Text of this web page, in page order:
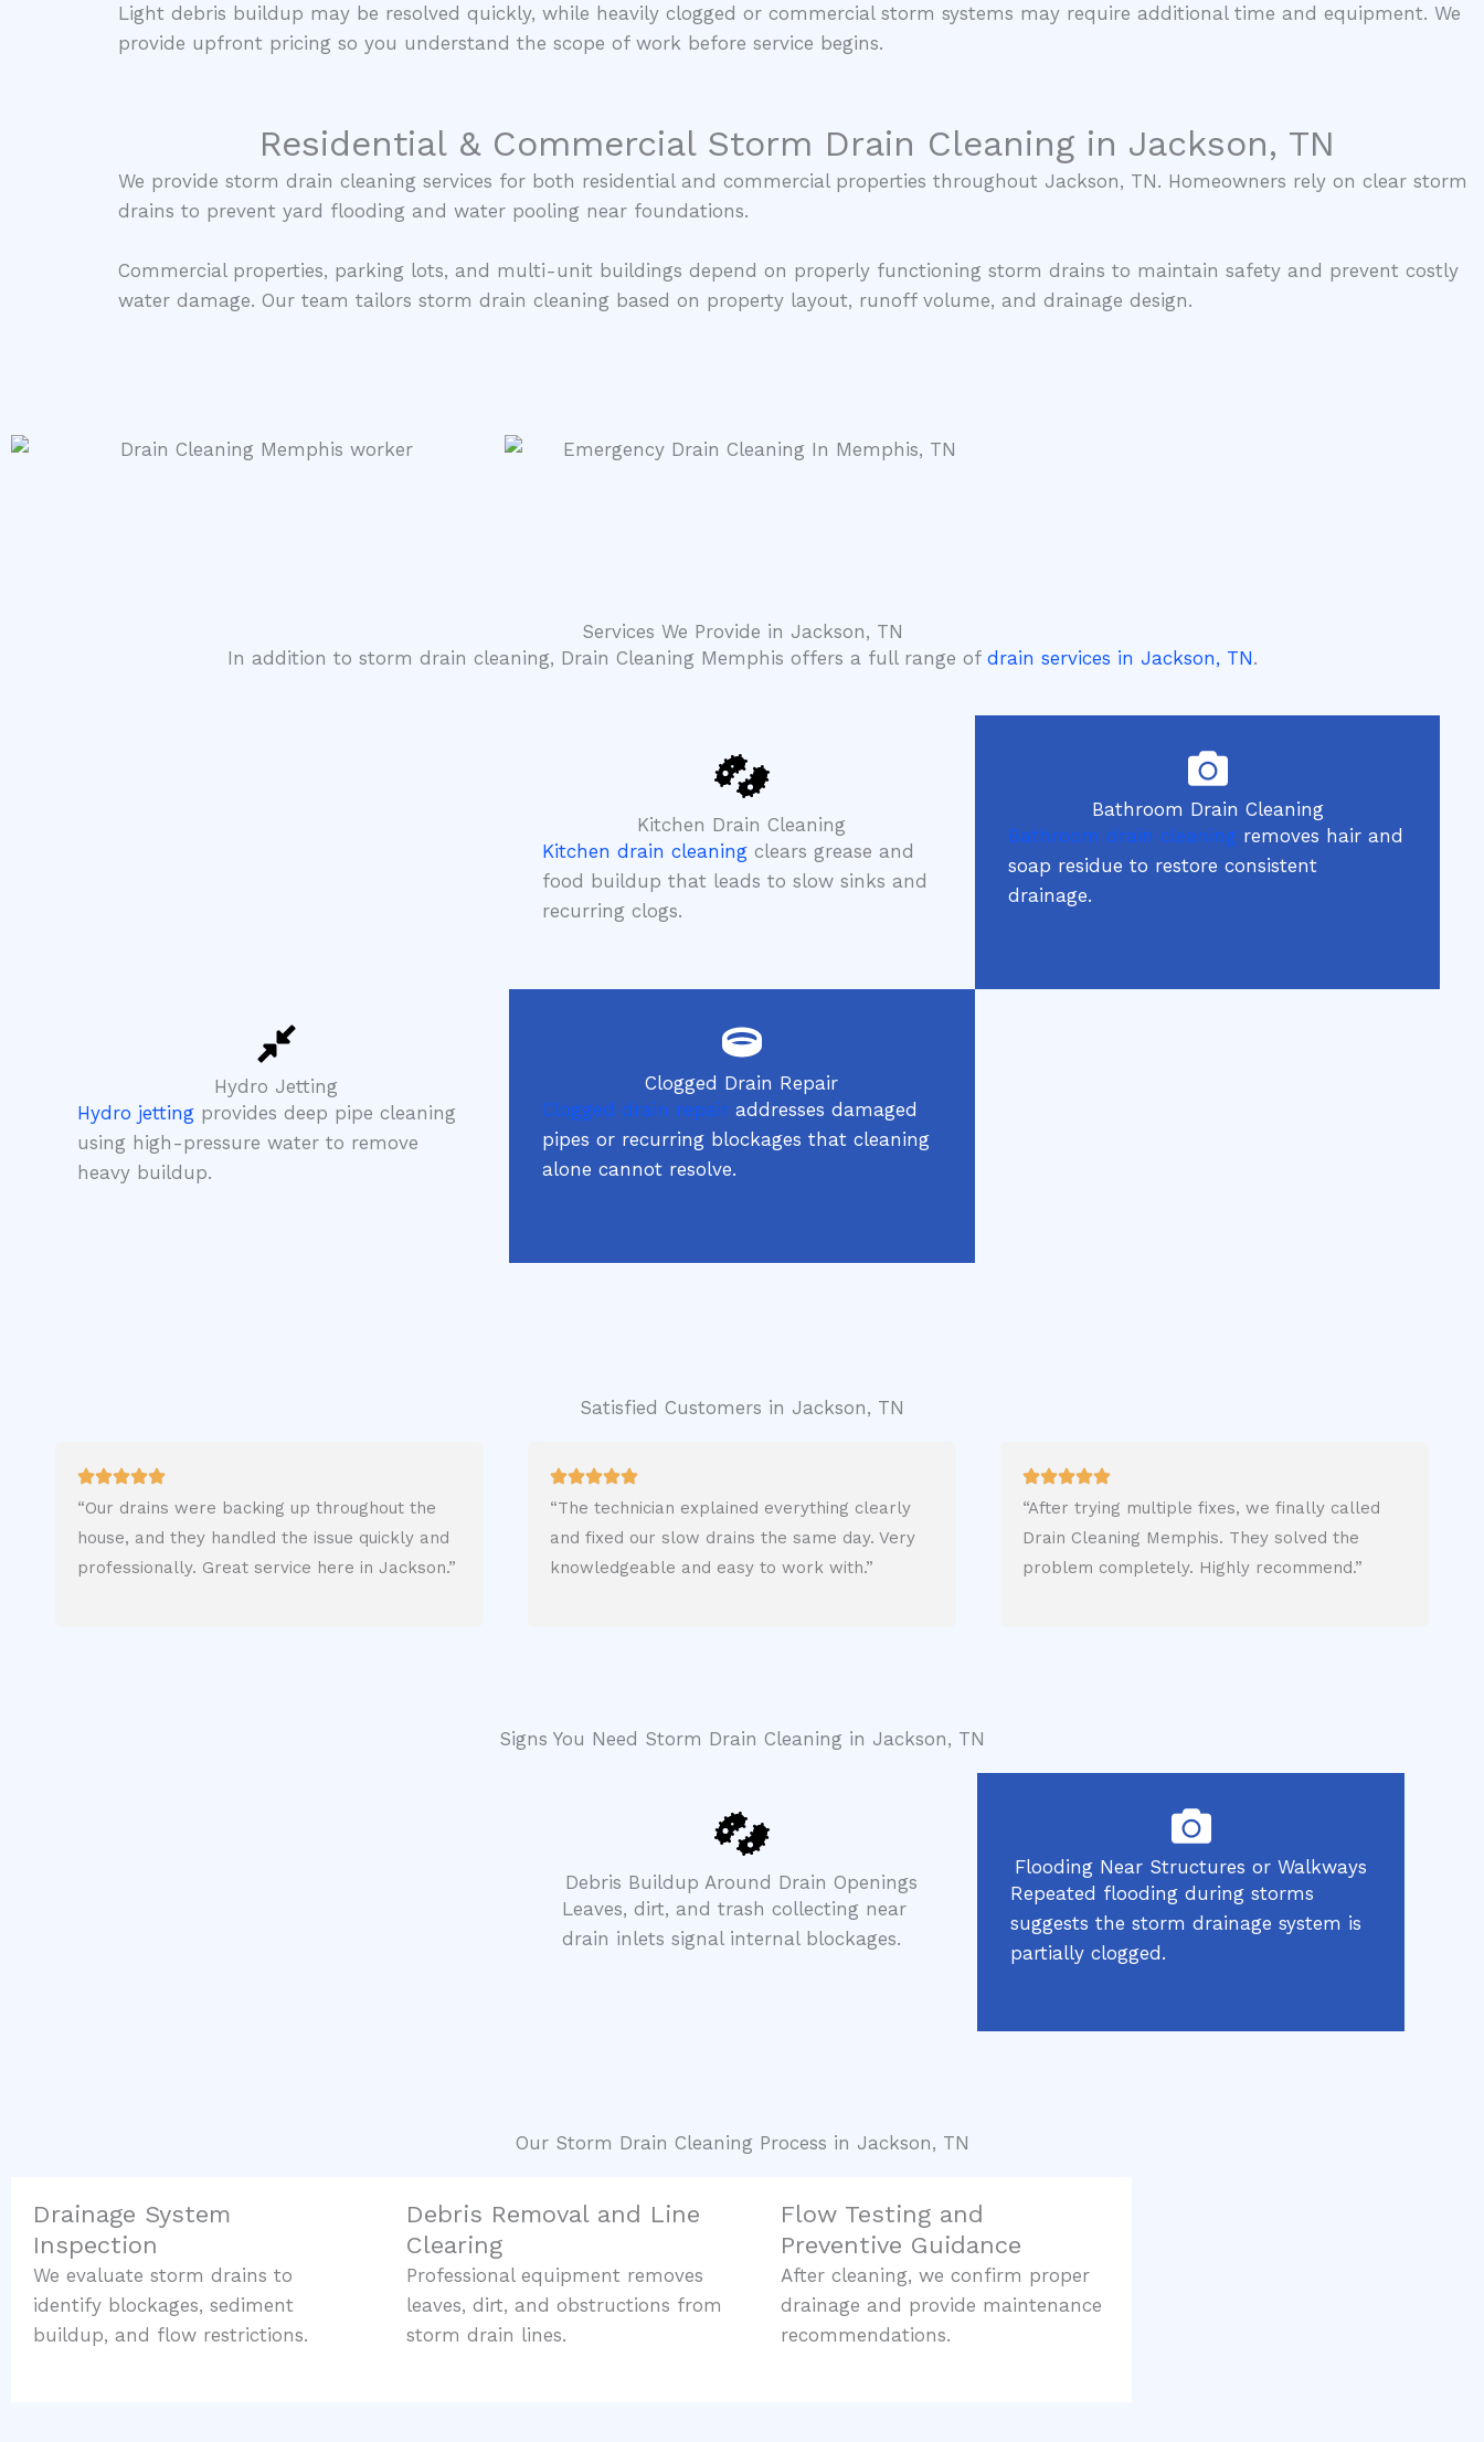
Light debris buildup may be resolved quickly, while heavily clogged or commercial storm systems may require additional time and equipment. We
provide upfront pricing so you understand the scope of work before service begins.
Residential & Commercial Storm Drain Cleaning in Jackson, TN
We provide storm drain cleaning services for both residential and commercial properties throughout Jackson, TN. Homeowners rely on clear storm
drains to prevent yard flooding and water pooling near foundations.
Commercial properties, parking lots, and multi-unit buildings depend on properly functioning storm drains to maintain safety and prevent costly
water damage. Our team tailors storm drain cleaning based on property layout, runoff volume, and drainage design.
Services We Provide in Jackson, TN
In addition to storm drain cleaning, Drain Cleaning Memphis offers a full range of drain services in Jackson, TN.
Kitchen Drain Cleaning
Kitchen drain cleaning clears grease and
food buildup that leads to slow sinks and
recurring clogs.
Bathroom Drain Cleaning
Bathroom drain cleaning removes hair and
soap residue to restore consistent
drainage.
Hydro Jetting
Hydro jettingprovides deep pipe cleaning
using high-pressure water to remove
heavy buildup.
Clogged Drain Repair
Clogged drain repair addresses damaged
pipes or recurring blockages that cleaning
alone cannot resolve.
Satisfied Customers in Jackson, TN
“Our drains were backing up throughout the
house, and they handled the issue quickly and
professionally. Great service here in Jackson.”
“The technician explained everything clearly
and fixed our slow drains the same day. Very
knowledgeable and easy to work with.”
“After trying multiple fixes, we finally called
Drain Cleaning Memphis. They solved the
problem completely. Highly recommend.”
Signs You Need Storm Drain Cleaning in Jackson, TN
Debris Buildup Around Drain Openings
Leaves, dirt, and trash collecting near
drain inlets signal internal blockages.
Flooding Near Structures or Walkways
Repeated flooding during storms
suggests the storm drainage system is
partially clogged.
Our Storm Drain Cleaning Process in Jackson, TN
Drainage System
Inspection
We evaluate storm drains to
identify blockages, sediment
buildup, and flow restrictions.
Debris Removal and Line
Clearing
Professional equipment removes
leaves, dirt, and obstructions from
storm drain lines.
Flow Testing and
Preventive Guidance
After cleaning, we confirm proper
drainage and provide maintenance
recommendations.